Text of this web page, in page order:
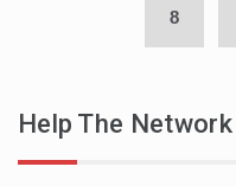
8
Help The